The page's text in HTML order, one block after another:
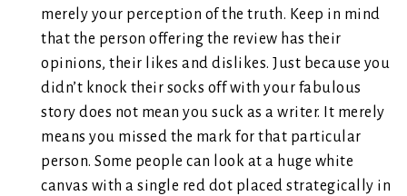
merely your perception of the truth. Keep in mind
that the person offering the review has their
opinions, their likes and dislikes. Just because you
didn’t knock their socks off with your fabulous
story does not mean you suck as a writer. It merely
means you missed the mark for that particular
person. Some people can look at a huge white
canvas with a single red dot placed strategically in